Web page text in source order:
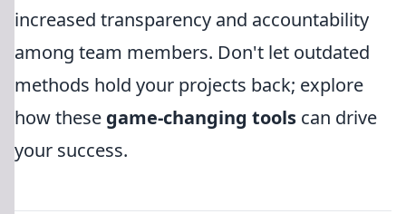
increased transparency and accountability
among team members. Don't let outdated
methods hold your projects back; explore
how these game-changing tools can drive
your success.